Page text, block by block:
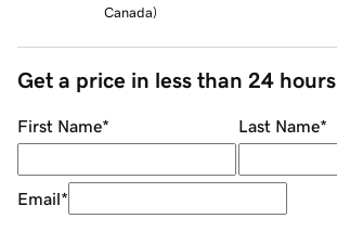
Canada)
Get a price in less than 24 hours
First Name* Last Name*
Email*